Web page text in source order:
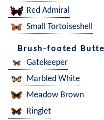
Red Admiral
Small Tortoiseshell
Brush-footed
Gatekeeper
Marbled White
Meadow Brown
Ringlet